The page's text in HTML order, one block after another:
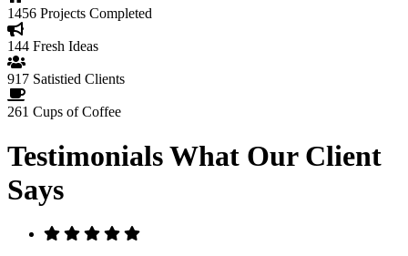
1456 Projects Completed
144 Fresh Ideas
917 Satistied Clients
261 Cups of Coffee
TestimonialsWhat Our Client
Says